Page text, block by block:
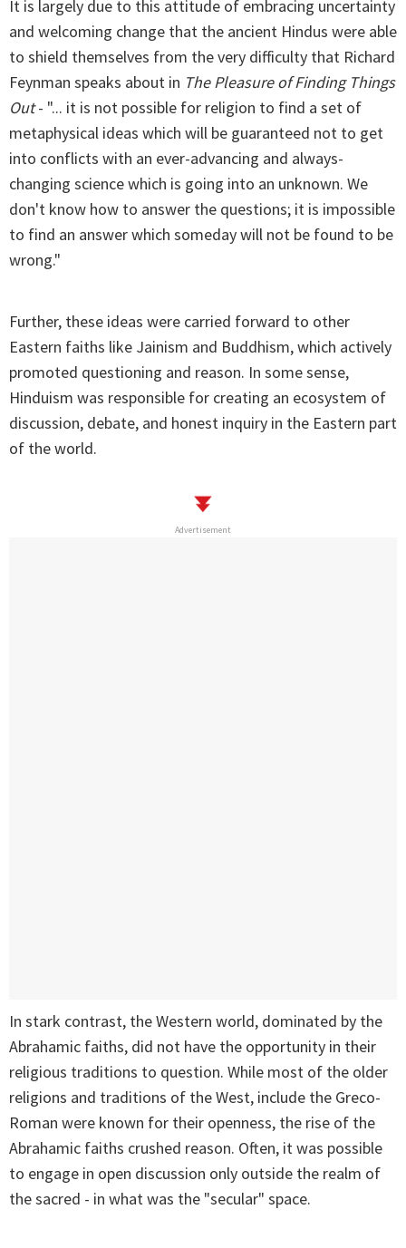
It is largely due to this attitude of embracing uncertainty
and welcoming change that the ancient Hindus were able
to shield themselves from the very difficulty that Richard
Feynman speaks about in The Pleasure of Finding Things
Out- "... it is not possible for religion to find a set of
metaphysical ideas which will be guaranteed not to get
into conflicts with an ever-advancing and always-
changing science which is going into an unknown. We
don't know how to answer the questions; it is impossible
to find an answer which someday will not be found to be
wrong."
Further, these ideas were carried forward to other
Eastern faiths like Jainism and Buddhism, which actively
promoted questioning and reason. In some sense,
Hinduism was responsible for creating an ecosystem of
discussion, debate, and honest inquiry in the Eastern part
of the world.
Advertisement
In stark contrast, the Western world, dominated by the
Abrahamic faiths, did not have the opportunity in their
religious traditions to question. While most of the older
religions and traditions of the West, include the Greco-
Roman were known for their openness, the rise of the
Abrahamic faiths crushed reason. Often, it was possible
to engage in open discussion only outside the realm of
the sacred - in what was the "secular" space.